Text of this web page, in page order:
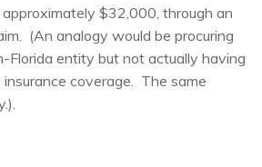
$32,000, through an
(An analogy would be procuring
Florida entity but not actually having
coverage. The same